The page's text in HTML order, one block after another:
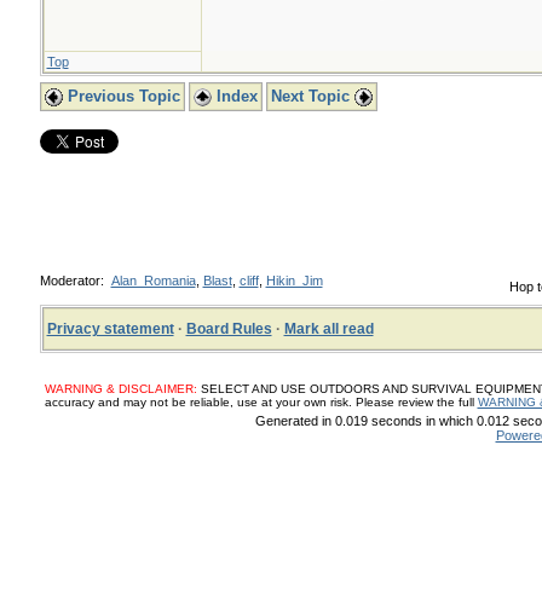
Top
Previous Topic Index Next Topic
Hop
Moderator: Alan_Romania, Blast, cliff, Hikin_Jim
Privacy statement· Board Rules · Mark all read
WARNING & DISCLAIMER: SELECT AND USE OUTDOORS AND SURVIVAL
accuracy and may not be reliable, use at your own risk. Please review the full WARNING
Generated in 0.019 seconds in which 0.012